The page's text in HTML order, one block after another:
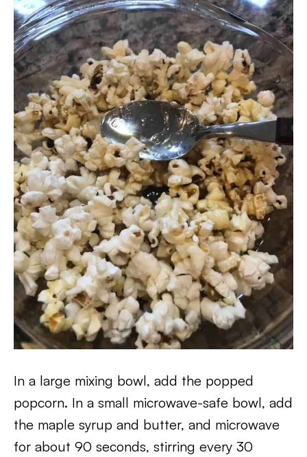
In a large mixing bowl, add the popped
popcorn. In a small microwave-safe bowl, add
the maple syrup and butter, and microwave
for about 90 seconds, stirring every 30